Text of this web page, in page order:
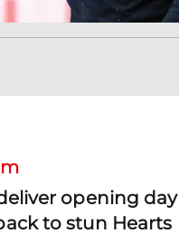
opening day
to stun Hearts